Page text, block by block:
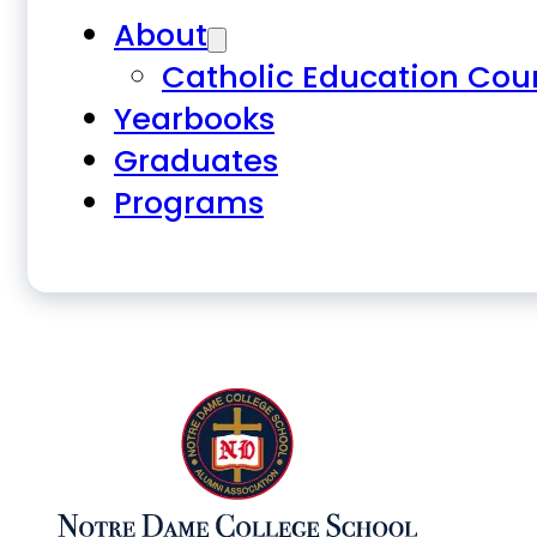
About
Catholic Education
Yearbooks
Graduates
Programs